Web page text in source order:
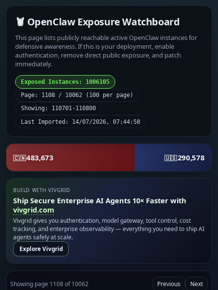
🦞 OpenClaw Exposure Watchboard
This page lists publicly reachable active OpenClaw instances for
defensive awareness. If this is your deployment, enable
authentication, remove direct public exposure, and patch
immediately.
Exposed Instances: 1006105
Page: 1108 / 10062 (100 per page)
Showing: 110701-110800
Last Imported: 14/07/2026, 07:44:58
🇨🇳483,673 🇺🇸290,578
BUILD WITH VIVGRID
Ship Secure Enterprise AI Agents 10× Faster with
vivgrid.com
Vivgrid gives you authentication, model gateway, tool control, cost
tracking, and enterprise observability — everything you need to ship AI
agents safely at scale.
Explore Vivgrid
Showing page 1108 of 10062 Previous Next